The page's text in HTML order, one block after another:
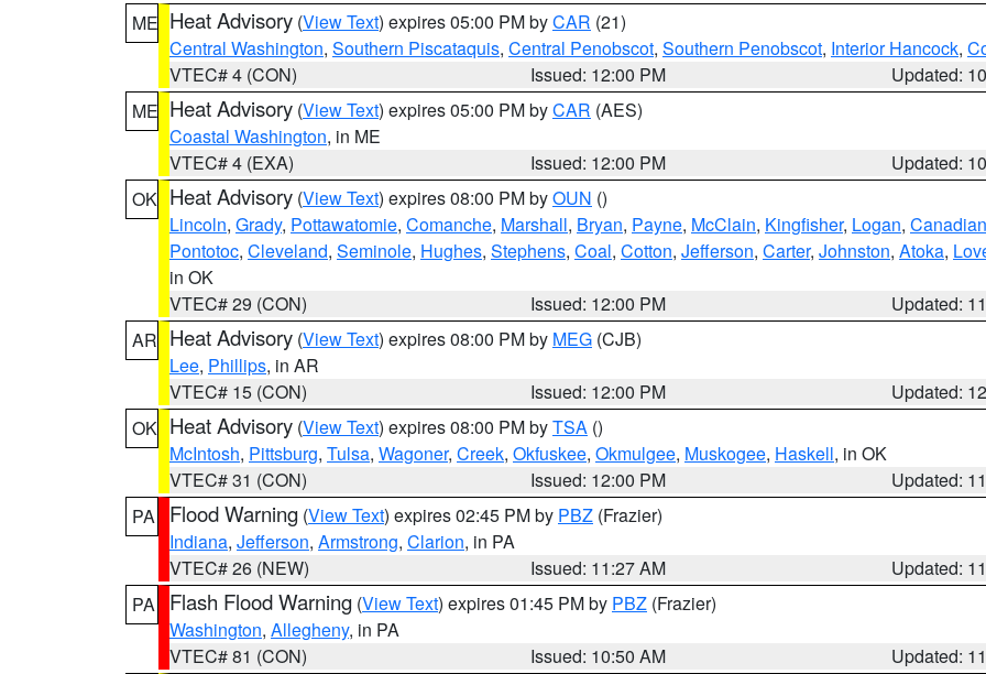
ME Heat Advisory (View Text) expires 05:00 PM byCAR (21)
Central Washington, Southern Piscataquis, Central Penobscot, Southern Penobscot, Interior Hancock,
VTEC# 4 (CON)
Issued: 12:00 PM
Updated:
ME Heat Advisory (View Text) expires 05:00 PM byCAR (AES)
Coastal Washington, in ME
VTEC# 4 (EXA)
Issued: 12:00 PM
Updated:
OK Heat Advisory (View Text) expires 08:00 PM byOUN ()
Lincoln, Grady, Pottawatomie, Comanche, Marshall, Bryan, Payne, McClain, Kingfisher, Logan, Canadian
Pontotoc, Cleveland, Seminole, Hughes, Stephens, Coal, Cotton, Jefferson, Carter, Johnston, Atoka,
in OK
VTEC# 29 (CON)
Issued: 12:00 PM
Updated:
AR Heat Advisory (View Text) expires 08:00 PM by MEG (CJB)
Lee, Phillips, in AR
VTEC# 15 (CON)
Issued: 12:00 PM
Updated:
OK Heat Advisory (View Text) expires 08:00 PM byTSA ()
McIntosh, Pittsburg, Tulsa, Wagoner, Creek, Okfuskee, Okmulgee, Muskogee, Haskell, in OK
VTEC# 31 (CON)
Issued: 12:00 PM
Updated:
PA
Flood Warning (View Text) expires 02:45 PM by PBZ (Frazier)
Indiana, Jefferson, Armstrong, Clarion, in PA
VTEC# 26 (NEW)
Issued: 11:27 AM
Updated:
PA
Flash Flood Warning (View Text) expires 01:45 PM by PBZ (Frazier)
Washington, Allegheny, in PA
VTEC# 81 (CON)
Issued: 10:50 AM
Updated: